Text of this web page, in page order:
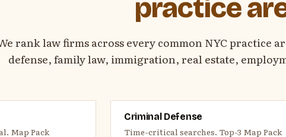
practice
rank law firms across every common NYC practice
defense, family law, immigration, real estate,
Map Pack
Criminal Defense
Time-critical searches. Top-3 Map Pack